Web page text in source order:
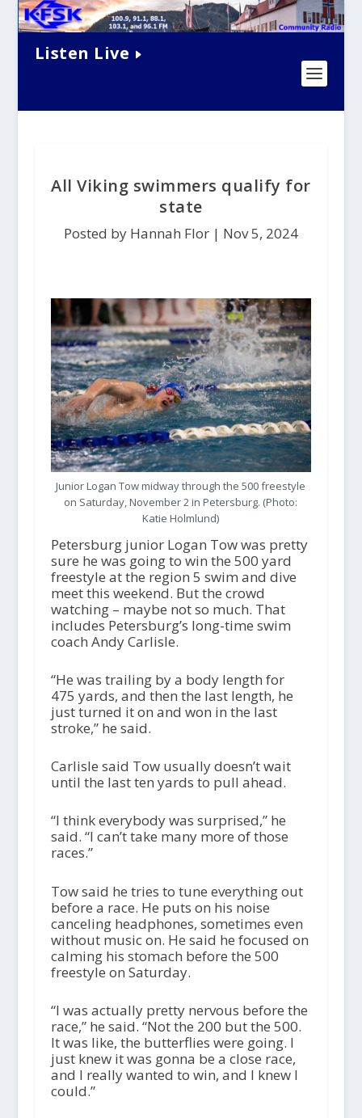
Listen Live
All Viking swimmers qualify for
state
Posted by Hannah Flor | Nov 5, 2024
Junior Logan Tow midway through the 500 freestyle
on Saturday, November 2 in Petersburg. (Photo:
Katie Holmlund)
Petersburg junior Logan Tow was pretty
sure he was going to win the 500 yard
freestyle at the region 5 swim and dive
meet this weekend. But the crowd
watching – maybe not so much. That
includes Petersburg’s long-time swim
coach Andy Carlisle.
“He was trailing by a body length for
475 yards, and then the last length, he
just turned it on and won in the last
stroke,” he said.
Carlisle said Tow usually doesn’t wait
until the last ten yards to pull ahead.
“I think everybody was surprised,” he
said. “I can’t take many more of those
races.”
Tow said he tries to tune everything out
before a race. He puts on his noise
canceling headphones, sometimes even
without music on. He said he focused on
calming his stomach before the 500
freestyle on Saturday.
“I was actually pretty nervous before the
race,” he said. “Not the 200 but the 500.
It was like, the butterflies were going. I
just knew it was gonna be a close race,
and I really wanted to win, and I knew I
could.”